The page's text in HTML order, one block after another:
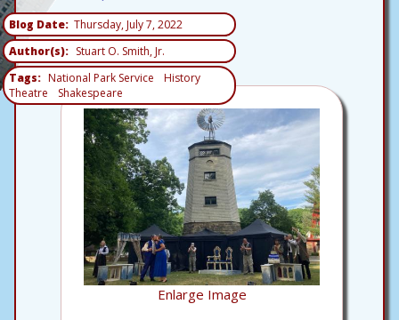
Blog Date Thursday, July 7, 2022
Author(s)
Stuart O. Smith, Jr.
Tags
National Park Service
History
Theatre
Shakespeare
Enlarge Image